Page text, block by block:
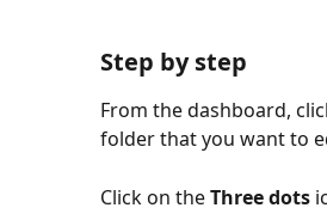
Step by step
From the dashboard,
folder that you want to
Click on the Three dots